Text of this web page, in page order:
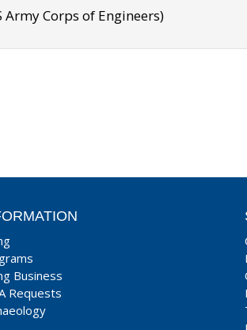
Corps of Engineers)
Business
Requests